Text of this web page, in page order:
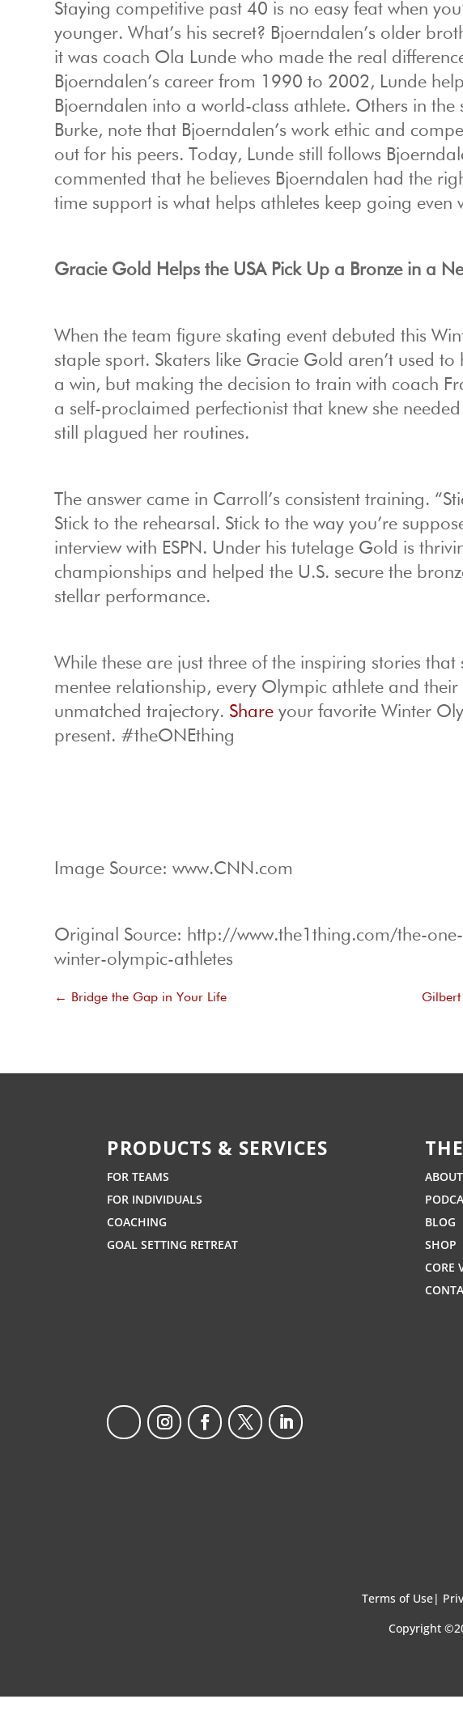
Staying competitive past 40 is no easy feat when
younger. What’s his secret? Bjoerndalen’s older
it was coach Ola Lunde who made the real
Bjoerndalen’s career from 1990 to 2002, Lunde
Bjoerndalen into a world-class athlete. Others in
Burke, note that Bjoerndalen’s work ethic and
out for his peers. Today, Lunde still follows
commented that he believes Bjoerndalen had the
time support is what helps athletes keep going even
Gracie Gold Helps the USA Pick Up a Bronze in a
When the team figure skating event debuted this
staple sport. Skaters like Gracie Gold aren’t used
a win, but making the decision to train with coach
a self-proclaimed perfectionist that knew she
still plagued her routines.
The answer came in Carroll’s consistent training.
Stick to the rehearsal. Stick to the way you’re
interview with ESPN. Under his tutelage Gold is
championships and helped the U.S. secure the
stellar performance.
While these are just three of the inspiring stories that
mentee relationship, every Olympic athlete and
unmatched trajectory. Share your favorite Winter
present. #theONEthing
Image Source: www.CNN.com
Original Source: http://www.the1thing.com/the-
winter-olympic-athletes
← Bridge the Gap in Your Life
PRODUCTS & SERVICES
FOR TEAMS
FOR INDIVIDUALS
COACHING
GOAL SETTING RETREAT
ABOUT
BLOG
SHOP
CORE
Terms of Use|
Copyright